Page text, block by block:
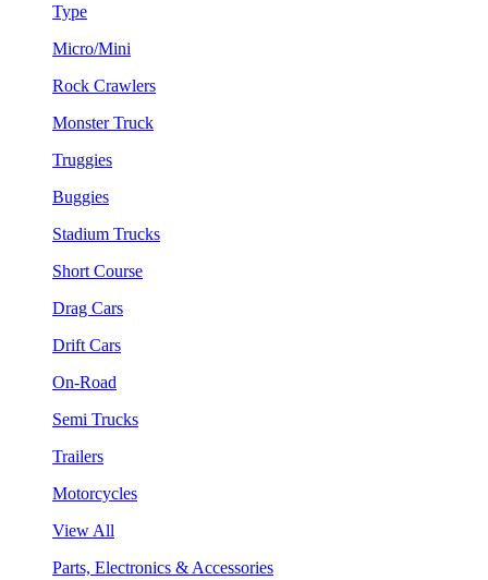
Type
Micro/Mini
Rock Crawlers
Monster Truck
Truggies
Buggies
Stadium Trucks
Short Course
Drag Cars
Drift Cars
On-Road
Semi Trucks
Trailers
Motorcycles
View All
Parts, Electronics & Accessories